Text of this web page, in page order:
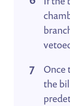
Once
the